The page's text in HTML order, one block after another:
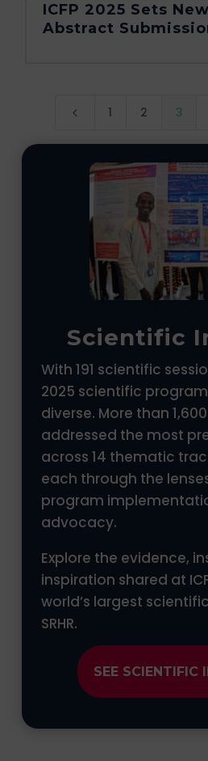
ICFP 2025 Sets
Abstract
4 1 2 3
Scientific
With 191 scientific
2025 scientific
diverse. More than
addressed the most
across 14 thematic
each through the
program
advocacy.
Explore the evidence,
inspiration shared at
world’s largest
SRHR.
SEE SCIENTIFIC